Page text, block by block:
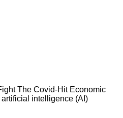
The Covid-Hit Economic
intelligence (AI)